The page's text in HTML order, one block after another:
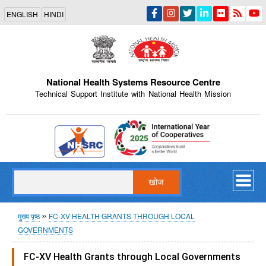
Skip
main
content
ENGLISH HINDI
National Health Systems Resource Centre
Technical Support Institute with National Health Mission
Indian Emblem
पग
चिन्ह
मुख्य पृष्ठ
FC-XV HEALTH GRANTS THROUGH LOCAL
GOVERNMENTS
FC-XV Health Grants through Local Governments